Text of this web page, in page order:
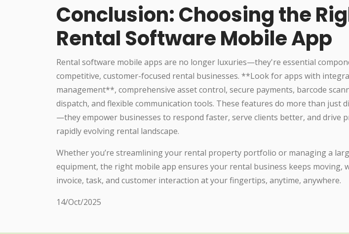
Conclusion: Choosing the
Rental Software Mobile App
Rental software mobile apps are no longer luxuries—they're essential
competitive, customer-focused rental businesses. **Look for apps with
management**, comprehensive asset control, secure payments, barcode
dispatch, and flexible communication tools. These features do more than just
—they empower businesses to respond faster, serve clients better, and drive
rapidly evolving rental landscape.
Whether you’re streamlining your rental property portfolio or managing a
equipment, the right mobile app ensures your rental business keeps moving,
invoice, task, and customer interaction at your fingertips, anytime, anywhere.
14/Oct/2025